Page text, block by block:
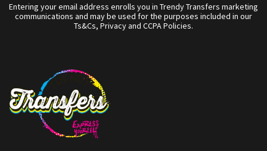
Entering your email address enrolls you in Trendy Transfers marketing
communications and may be used for the purposes included in our
Ts&Cs, Privacy and CCPA Policies.